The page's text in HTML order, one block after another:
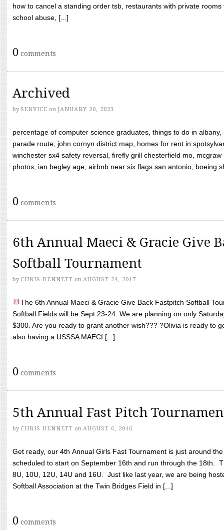
how to cancel a standing order tsb, restaurants with private
school abuse, [...]
0 comments
Archived
by SERVICE on JANUARY 20, 2023
percentage of computer science graduates, things to do in
parade route, john cornyn district map, homes for rent in
winchester sx4 safety reversal, firefly grill chesterfield mo,
photos, ian begley age, airbnb near six flags san antonio, boeing
0 comments
6th Annual Maeci & Gracie Give
Softball Tournament
by CHRIS BENNETT on AUGUST 24, 2017
The 6th Annual Maeci & Gracie Give Back Fastpitch Softball
Softball Fields will be Sept 23-24. We are planning on only
$300. Are you ready to grant another wish??? ?Olivia is ready to
also having a USSSA MAECI [...]
0 comments
5th Annual Fast Pitch
by CHRIS BENNETT on AUGUST 6, 2016
Get ready, our 4th Annual Girls Fast Tournament is just around
scheduled to start on September 16th and run through the 18th.
8U, 10U, 12U, 14U and 16U. Just like last year, we are being
Softball Association at the Twin Bridges Field in [...]
0 comments